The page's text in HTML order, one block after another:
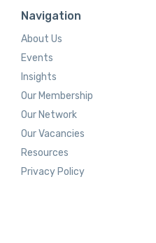
Navigation
About Us
Events
Insights
Our Membership
Our Network
Our Vacancies
Resources
Privacy Policy